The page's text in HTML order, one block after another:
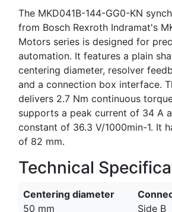
The MKD041B-144-GG0-KN
from Bosch Rexroth Indramat's
Motors series is designed for
automation. It features a plain
centering diameter, resolver
and a connection box interface.
delivers 2.7 Nm continuous
supports a peak current of 34 A
constant of 36.3 V/1000min-1. It
of 82 mm.
Technical
Centering diameter
50 mm
Side B